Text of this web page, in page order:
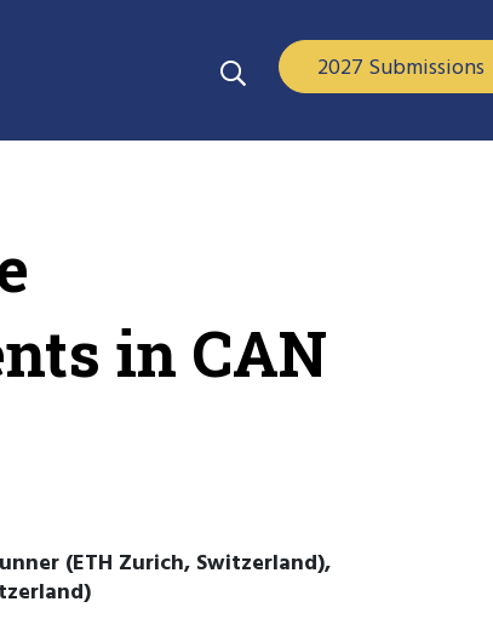
2027 Submissions
in CAN
(ETH Zurich, Switzerland),